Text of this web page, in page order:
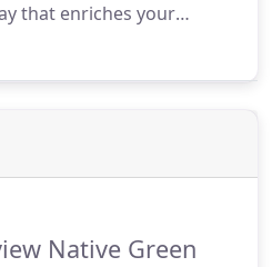
that enriches your
life.
for years.
Native Green